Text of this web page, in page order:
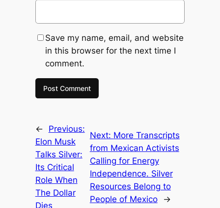
Save my name, email, and website
in this browser for the next time I
comment.
←
Previous:
Elon Musk
Talks Silver:
Its Critical
Role When
The Dollar
Dies
Next: More Transcripts
from Mexican Activists
Calling for Energy
Independence. Silver
Resources Belong to
People of Mexico
→